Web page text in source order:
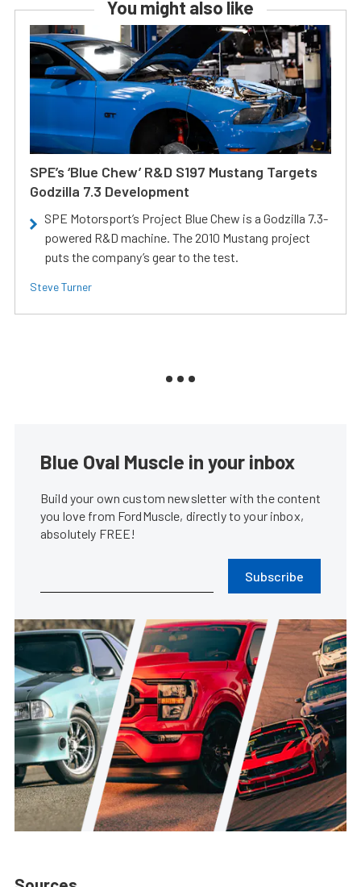
You might also like
SPE’s ‘Blue Chew’ R&D S197 Mustang Targets
Godzilla 7.3 Development
SPE Motorsport’s Project Blue Chew is a Godzilla 7.3-
powered R&D machine. The 2010 Mustang project
puts the company’s gear to the test.
Steve Turner
Blue Oval Muscle in your inbox
Build your own custom newsletter with the content
you love from FordMuscle, directly to your inbox,
absolutely FREE!
Subscribe